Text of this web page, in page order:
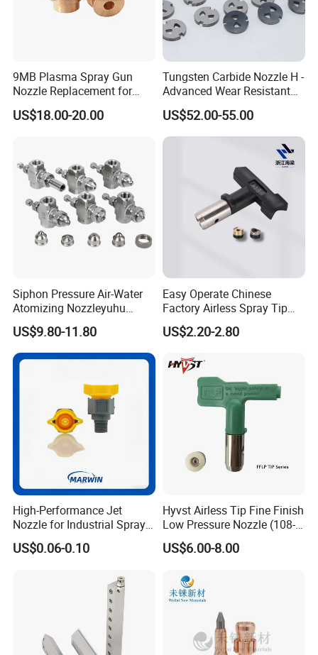
9MB Plasma Spray Gun
Nozzle Replacement for
Oerlikon Metco Torch
Copper Tungsten Tip
US$18.00-20.00
Tungsten Carbide Nozzle H -
Advanced Wear Resistant
Mdw Components
US$52.00-55.00
Siphon Pressure Air-Water
Atomizing Nozzleyuhu
Stainless Steel Air
Atomizing Nozzle
US$9.80-11.80
Easy Operate Chinese
Factory Airless Spray Tip
/Nozzle 300bar T-313 for
Painting
US$2.20-2.80
High-Performance Jet
Nozzle for Industrial Spray
Systems with Precision
Flow Control
US$0.06-0.10
Hyvst Airless Tip Fine Finish
Low Pressure Nozzle (108-
620)
US$6.00-8.00